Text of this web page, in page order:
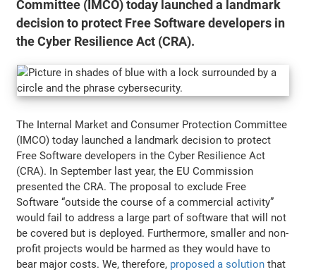
Committee (IMCO) today launched a landmark
decision to protect Free Software developers in
the Cyber Resilience Act (CRA).
The Internal Market and Consumer Protection Committee
(IMCO) today launched a landmark decision to protect
Free Software developers in the Cyber Resilience Act
(CRA). In September last year, the EU Commission
presented the CRA. The proposal to exclude Free
Software “outside the course of a commercial activity”
would fail to address a large part of software that will not
be covered but is deployed. Furthermore, smaller and non-
profit projects would be harmed as they would have to
bear major costs. We, therefore, proposed a solution that